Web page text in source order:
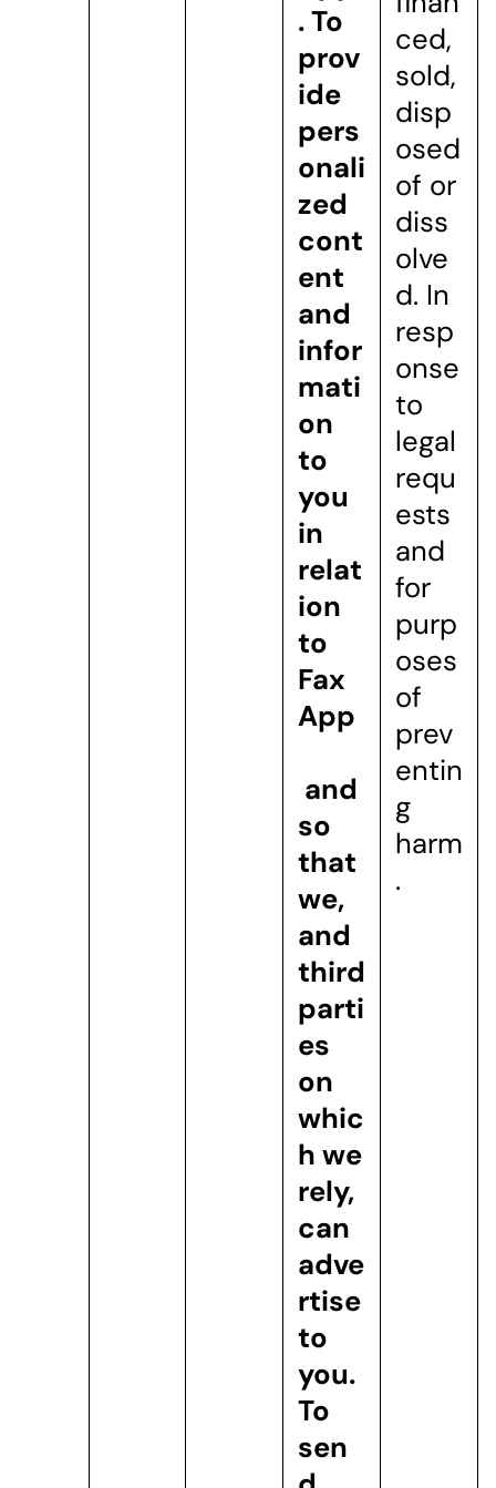
.To
prov
ide
pers
onali
zed
cont
ent
and
infor
mati
on
to
you
in
relat
ion
to
Fax
App
and
so
that
we,
and
third
parti
es
on
whic
h we
rely,
can
adve
rtise
to
you.
To
sen
ced,
sold,
disp
osed
of or
diss
olve
d. In
resp
onse
to
legal
requ
ests
and
for
purp
oses
of
prev
entin
g
harm
.